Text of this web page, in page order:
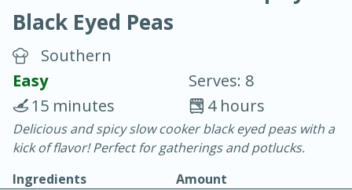
Blackberry Panna Cotta
20 min.
10 min.
Black Eyed Peas
Southern
Easy
Serves: 8
4 hours
15 minutes
Delicious and spicy slow cooker black eyed peas with a
kick of flavor! Perfect for gatherings and potlucks.
Ingredients
Amount